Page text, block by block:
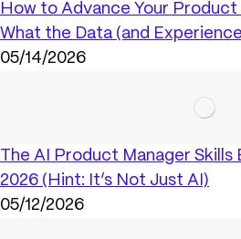
How to Advance Your
What the Data (and
05/14/2026
The AI Product Manager Skills
2026 (Hint: It’s Not Just AI)
05/12/2026